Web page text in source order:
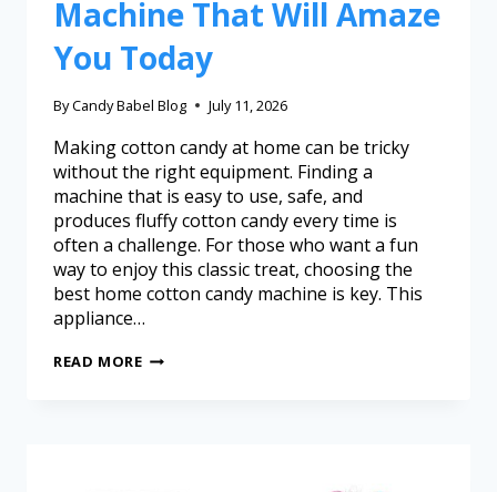
Machine That Will Amaze
You Today
ByCandy Babel Blog July 11, 2026
Making cotton candy at home can be tricky
without the right equipment. Finding a
machine that is easy to use, safe, and
produces fluffy cotton candy every time is
often a challenge. For those who want a fun
way to enjoy this classic treat, choosing the
best home cotton candy machine is key. This
appliance…
READ MORE